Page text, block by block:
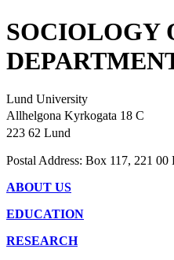
SOCIOLOGY
Lund University
Allhelgona Kyrkogata 18 C
223 62 Lund
Postal Address: Box 117, 221 00
ABOUT US
EDUCATION
RESEARCH